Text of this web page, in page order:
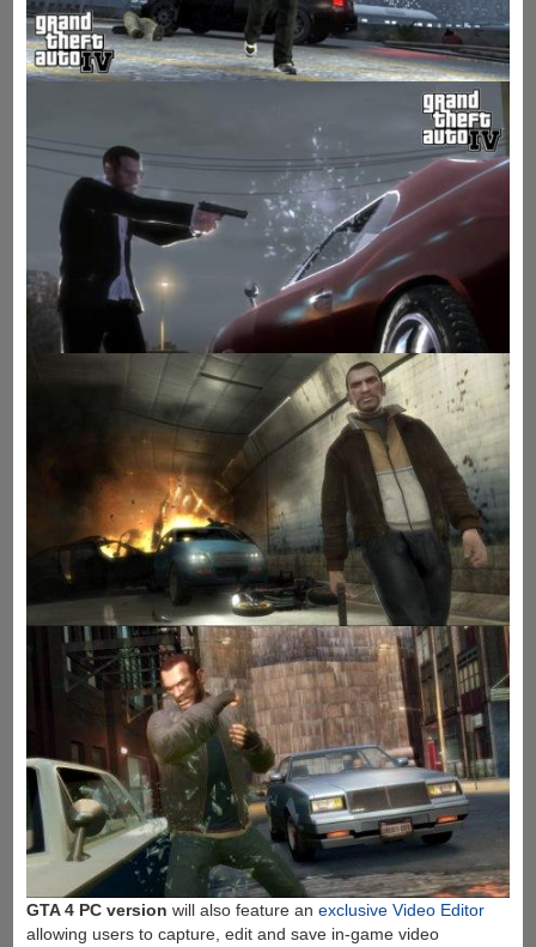
GTA 4 PC version will also feature an exclusive Video Editor
allowing users to capture, edit and save in-game video